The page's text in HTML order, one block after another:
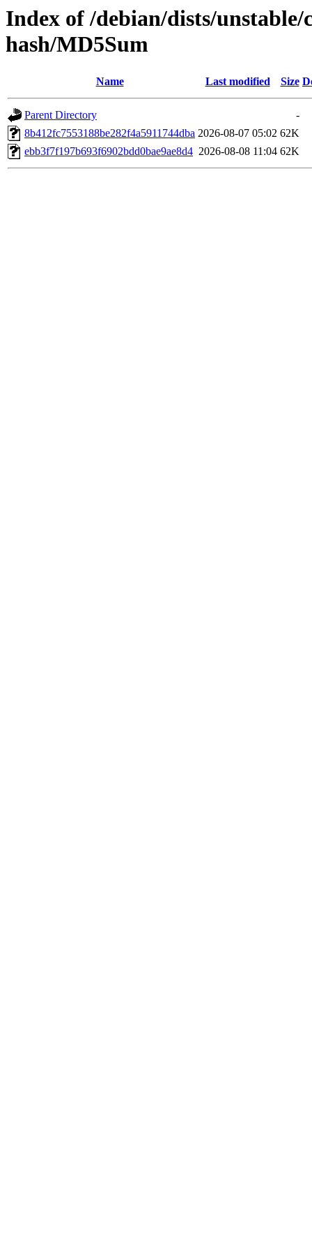
Index of /debian/dists/
hash/MD5Sum
Name Last modified Size
Parent Directory
-
8b412fc7553188be282f4a5911744dba 2026-08-07 05:02 62K
ebb3f7f197b693f6902bdd0bae9ae8d4 2026-08-08 11:04 62K